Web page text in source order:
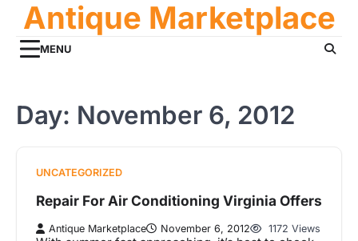
content
Antique Marketplace
MENU
Day: November 6, 2012
UNCATEGORIZED
Repair For Air Conditioning Virginia Offers
Antique Marketplace November 6, 2012 1172 Views